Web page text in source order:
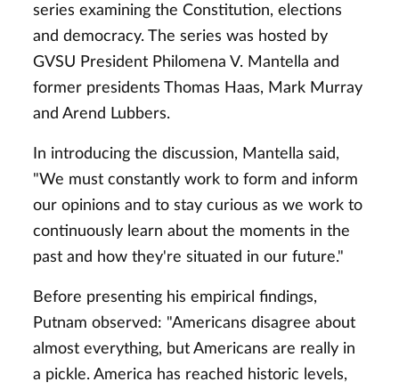
series examining the Constitution, elections
and democracy. The series was hosted by
GVSU President Philomena V. Mantella and
former presidents Thomas Haas, Mark Murray
and Arend Lubbers.
In introducing the discussion, Mantella said,
"We must constantly work to form and inform
our opinions and to stay curious as we work to
continuously learn about the moments in the
past and how they're situated in our future."
Before presenting his empirical findings,
Putnam observed: "Americans disagree about
almost everything, but Americans are really in
a pickle. America has reached historic levels,